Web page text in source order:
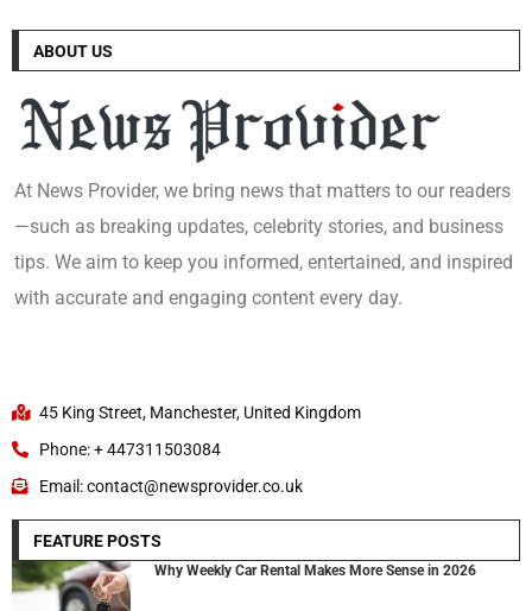
ABOUT US
At News Provider, we bring news that matters to our readers
—such as breaking updates, celebrity stories, and business
tips. We aim to keep you informed, entertained, and inspired
with accurate and engaging content every day.
45 King Street, Manchester, United Kingdom
Phone: + 447311503084
Email: contact@newsprovider.co.uk
FEATURE POSTS
Why Weekly Car Rental Makes More Sense in 2026